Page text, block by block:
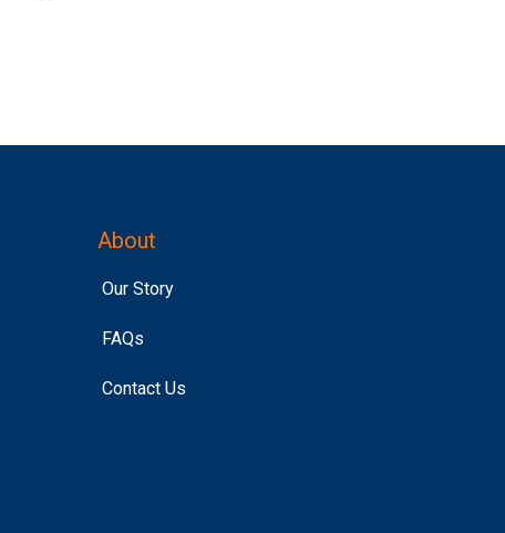
About
Our Story
FAQs
Contact Us